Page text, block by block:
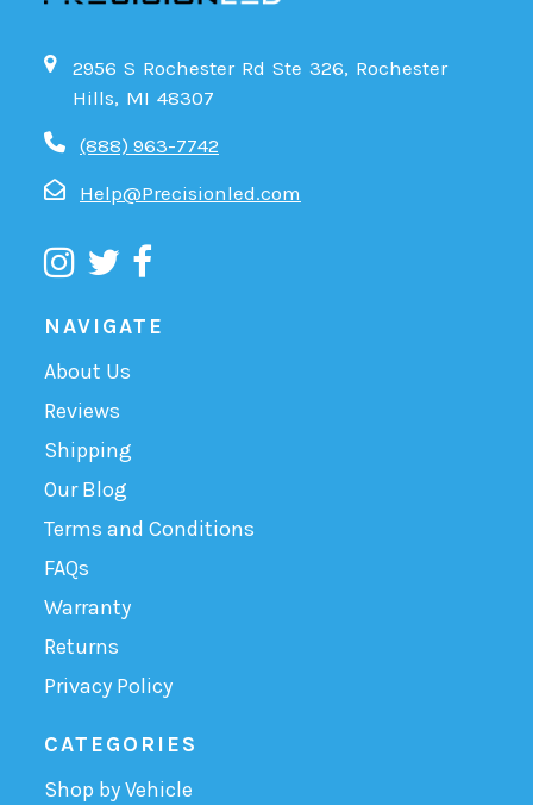
2956 S Rochester Rd Ste 326, Rochester
Hills, MI 48307
(888) 963-7742
Help@Precisionled.com
NAVIGATE
About Us
Reviews
Shipping
Our Blog
Terms and Conditions
FAQs
Warranty
Returns
Privacy Policy
CATEGORIES
Shop by Vehicle